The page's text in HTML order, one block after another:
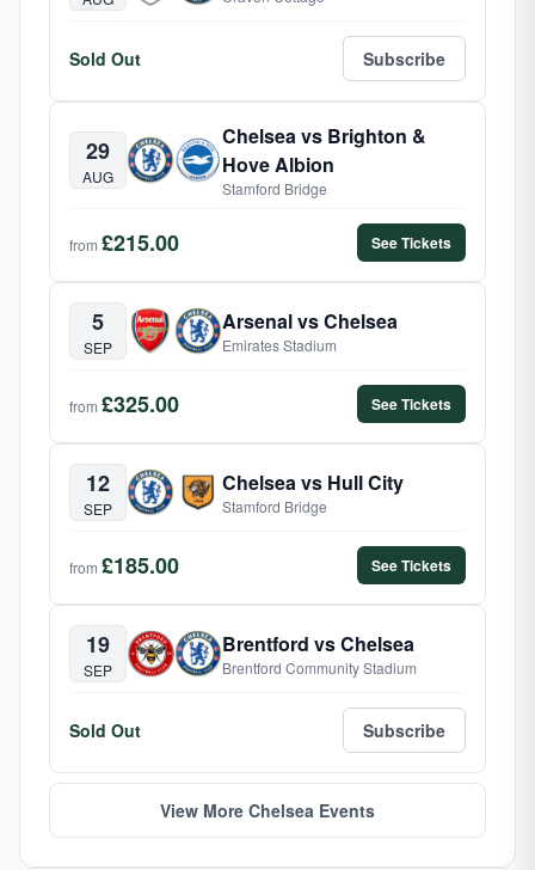
Sold Out Subscribe
29
AUG
Chelsea vs Brighton &
Hove Albion
Stamford Bridge
from £215.00 See Tickets
5
SEP
Arsenal vs Chelsea
Emirates Stadium
from £325.00 See Tickets
12
SEP
Chelsea vs Hull City
Stamford Bridge
from £185.00 See Tickets
19
SEP
Brentford vs Chelsea
Brentford Community Stadium
Sold Out Subscribe
View More Chelsea Events